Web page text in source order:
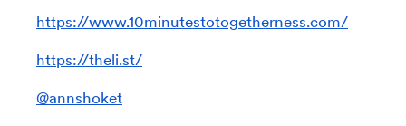
https://www.10minutestotogetherness.com/
https://theli.st/
@annshoket